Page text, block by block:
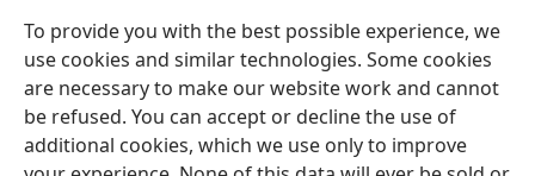
To provide you with the best possible experience, we
use cookies and similar technologies. Some cookies
are necessary to make our website work and cannot
be refused. You can accept or decline the use of
additional cookies, which we use only to improve
English Preferences
Copyright© 2026 Watch Tower Bible and Tract Society of Pennsylvania
Privacy Settings